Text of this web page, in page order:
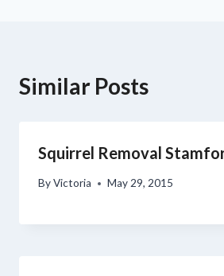
Similar Posts
Squirrel Removal
ByVictoria May 29, 2015